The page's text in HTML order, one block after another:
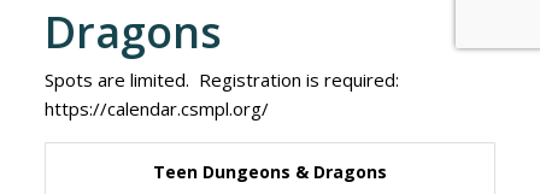
Dragons
Spots are limited. Registration is required:
https://calendar.csmpl.org/
Teen Dungeons & Dragons